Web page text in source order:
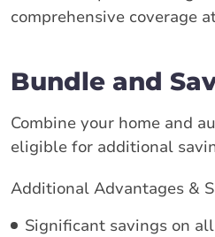
comprehensive coverage
Bundle and
Combine your home and
eligible for additional
Additional Advantages &
Significant savings on